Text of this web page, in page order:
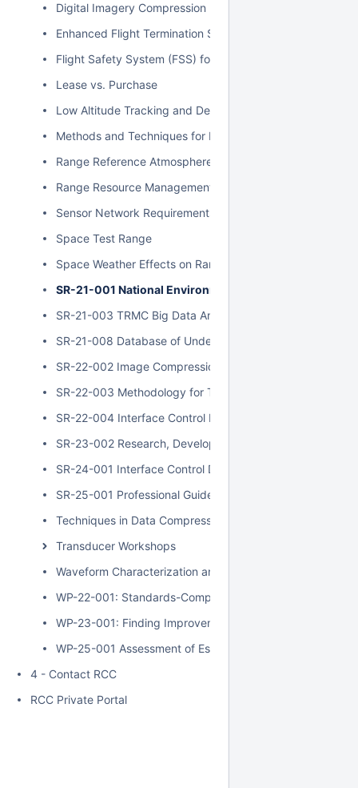
Digital Imagery Compression Best Practices Guide
Enhanced Flight Termination System Study, Phase I-IV
Flight Safety System (FSS) for Unmanned Aerial Vehicle
Lease vs. Purchase
Low Altitude Tracking and Development
Methods and Techniques for Near Real-Time Data
Range Reference Atmospheres
Range Resource Management and Scheduling
Sensor Network Requirements - Report of Findings
Space Test Range
Space Weather Effects on Range Operations
SR-21-001 National Environmental Policy Act
SR-21-003 TRMC Big Data Analytics Architecture
SR-21-008 Database of Underwater Ranges and
SR-22-002 Image Compression
SR-22-003 Methodology for Testing Metric Zoom Lenses
SR-22-004 Interface Control Document Standards
SR-23-002 Research, Development, Test, and Evaluation
SR-24-001 Interface Control Document Analysis of
SR-25-001 Professional Guide to Understanding Test
Techniques in Data Compression
Transducer Workshops
Waveform Characterization and ACI Testing of SST and
WP-22-001: Standards-Compliant Architecture for
WP-23-001: Finding Improvements in the Measurement
WP-25-001 Assessment of Estimation Methods for the
4 - Contact RCC
RCC Private Portal